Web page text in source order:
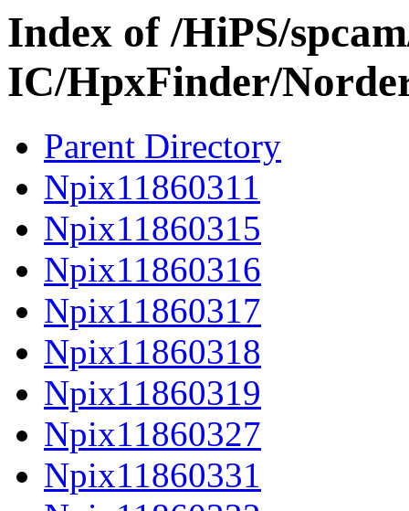
Index of /HiPS/
IC/HpxFinder/
Parent Directory
Npix11860311
Npix11860315
Npix11860316
Npix11860317
Npix11860318
Npix11860319
Npix11860327
Npix11860331